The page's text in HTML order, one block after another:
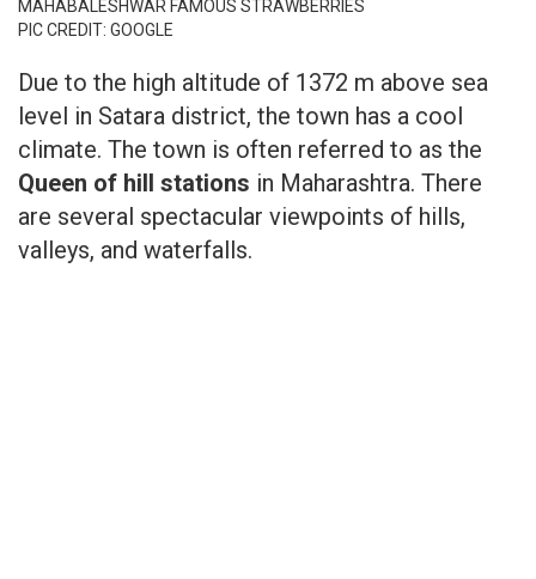
MAHABALESHWAR FAMOUS STRAWBERRIES
PIC CREDIT: GOOGLE
Due to the high altitude of 1372 m above sea
level in Satara district, the town has a cool
climate. The town is often referred to as the
Queen of hill stations in Maharashtra. There
are several spectacular viewpoints of hills,
valleys, and waterfalls.